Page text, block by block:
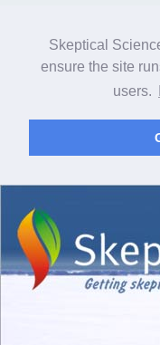
Skeptical
ensure the site
users.